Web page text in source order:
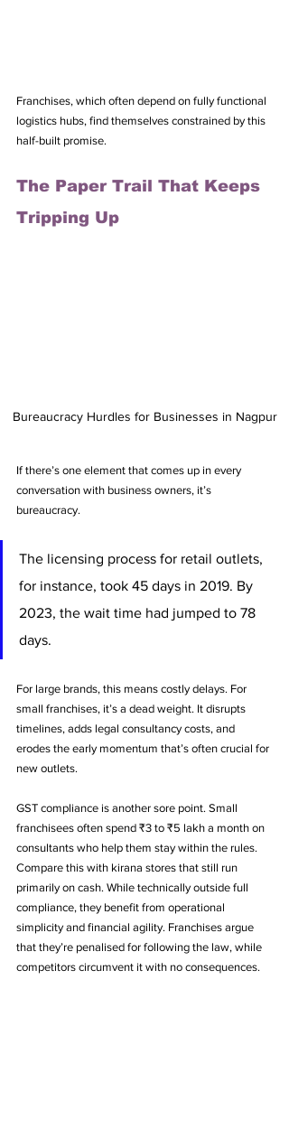
Franchises, which often depend on fully functional
logistics hubs, find themselves constrained by this
half-built promise.
The Paper Trail That Keeps
Tripping Up
Bureaucracy Hurdles for Businesses in Nagpur
If there’s one element that comes up in every
conversation with business owners, it’s
bureaucracy.
The licensing process for retail outlets,
for instance, took 45 days in 2019. By
2023, the wait time had jumped to 78
days.
For large brands, this means costly delays. For
small franchises, it’s a dead weight. It disrupts
timelines, adds legal consultancy costs, and
erodes the early momentum that’s often crucial for
new outlets.
GST compliance is another sore point. Small
franchisees often spend ₹3 to ₹5 lakh a month on
consultants who help them stay within the rules.
Compare this with kirana stores that still run
primarily on cash. While technically outside full
compliance, they benefit from operational
simplicity and financial agility. Franchises argue
that they’re penalised for following the law, while
competitors circumvent it with no consequences.